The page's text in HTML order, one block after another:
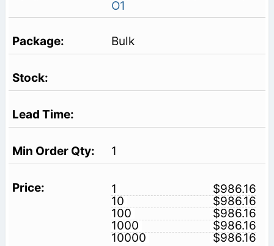
O1
Bulk
1
1
$986.16
10
$986.16
100
$986.16
1000
$986.16
10000
$986.16